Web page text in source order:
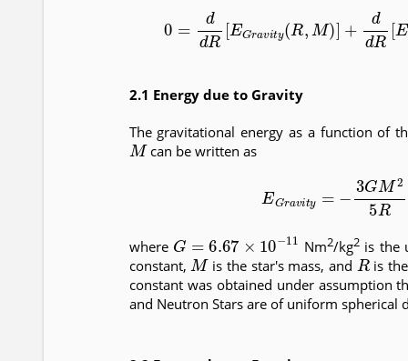
d dR
2.1 Energy due to Gravity
The gravitational energy as a function of
M
can be written as
3GM2
where
11
Nm2/kg2is the
constant,
M
is the star's mass, and
R
is
constant was obtained under assumption
and Neutron Stars are of uniform